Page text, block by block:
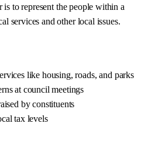
to represent the people within a
services and other local issues.
like housing, roads, and parks
at council meetings
by constituents
tax levels